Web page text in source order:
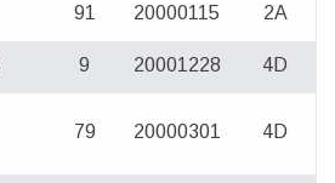
91 20000115 2A
9 20001228 4D
79 20000301 4D